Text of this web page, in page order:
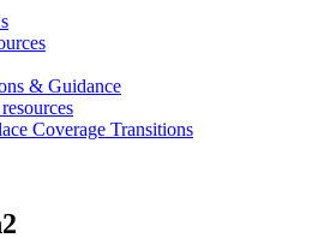
& Guidance
Coverage Transitions